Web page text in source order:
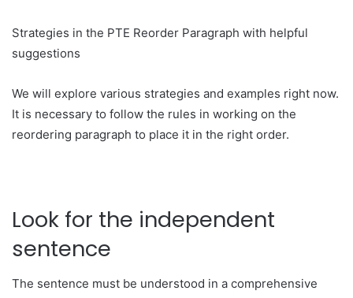
Strategies in the PTE Reorder Paragraph with helpful
suggestions
We will explore various strategies and examples right now.
It is necessary to follow the rules in working on the
reordering paragraph to place it in the right order.
Look for the independent
sentence
The sentence must be understood in a comprehensive